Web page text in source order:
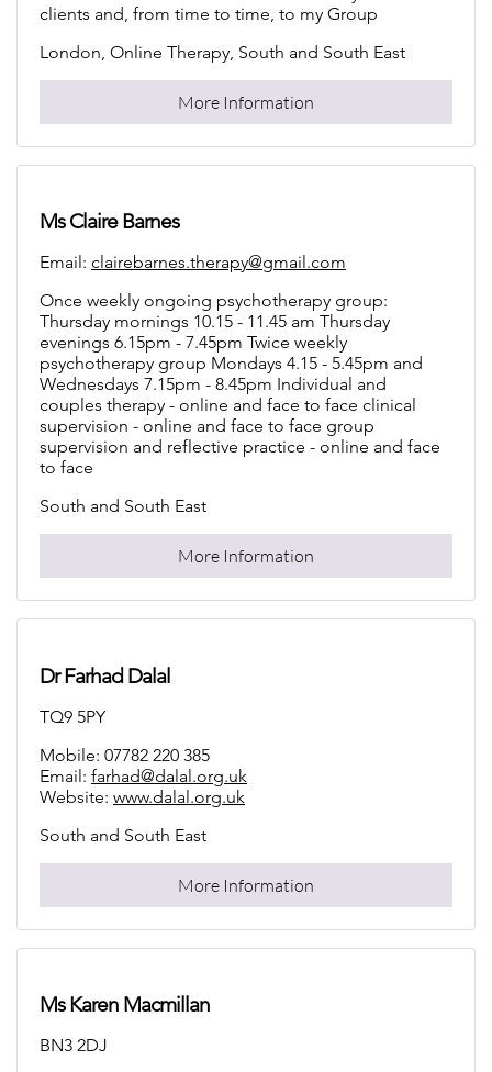
clients and, from time to time, to my Group
London, Online Therapy, South and South East
More Information
Ms Claire Barnes
Email: clairebarnes.therapy@gmail.com
Once weekly ongoing psychotherapy group:
Thursday mornings 10.15 - 11.45 am Thursday
evenings 6.15pm - 7.45pm Twice weekly
psychotherapy group Mondays 4.15 - 5.45pm and
Wednesdays 7.15pm - 8.45pm Individual and
couples therapy - online and face to face clinical
supervision - online and face to face group
supervision and reflective practice - online and face
to face
South and South East
More Information
Dr Farhad Dalal
TQ9 5PY
Mobile: 07782 220 385
Email: farhad@dalal.org.uk
Website: www.dalal.org.uk
South and South East
More Information
Ms Karen Macmillan
BN3 2DJ